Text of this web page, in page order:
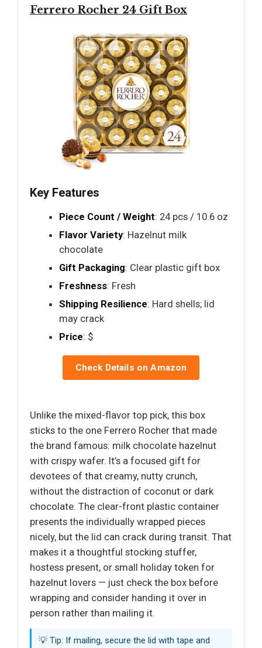
Ferrero Rocher 24 Gift Box
Key Features
Piece Count / Weight: 24 pcs / 10.6 oz
Flavor Variety: Hazelnut milk
chocolate
Gift Packaging: Clear plastic gift box
Freshness: Fresh
Shipping Resilience: Hard shells; lid
may crack
Price: $
Check Details on Amazon
Unlike the mixed-flavor top pick, this box
sticks to the one Ferrero Rocher that made
the brand famous: milk chocolate hazelnut
with crispy wafer. It’s a focused gift for
devotees of that creamy, nutty crunch,
without the distraction of coconut or dark
chocolate. The clear-front plastic container
presents the individually wrapped pieces
nicely, but the lid can crack during transit. That
makes it a thoughtful stocking stuffer,
hostess present, or small holiday token for
hazelnut lovers — just check the box before
wrapping and consider handing it over in
person rather than mailing it.
💡 Tip: If mailing, secure the lid with tape and